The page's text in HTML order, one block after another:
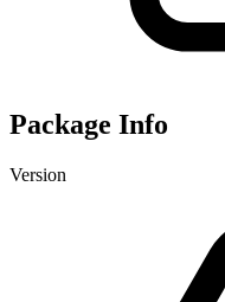
Package Info
Version